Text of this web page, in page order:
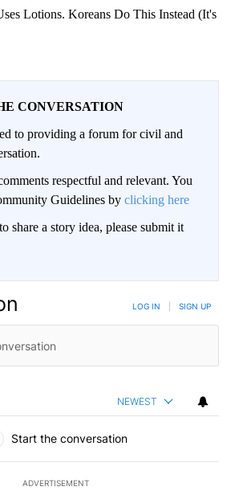
Lotions. Koreans Do This Instead (It's
CONVERSATION
to providing a forum for civil and
respectful and relevant. You
Guidelines by clicking here
share a story idea, please submit it
LOG IN SIGN UP
NEWEST
Start the conversation
ADVERTISEMENT